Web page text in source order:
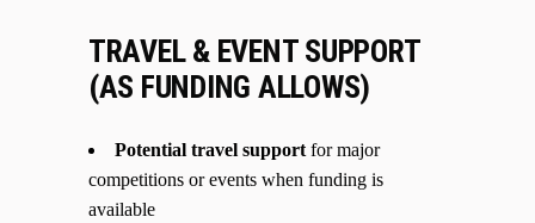
TRAVEL & EVENT SUPPORT
(AS FUNDING ALLOWS)
Potential travel support for major
competitions or events when funding is
available